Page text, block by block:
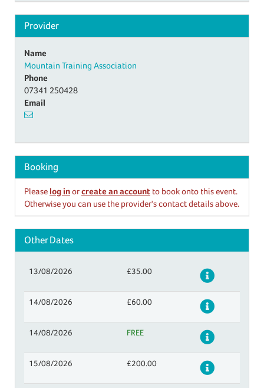
Provider
Name
Mountain Training Association
Phone
07341 250428
Email
Booking
Please log inorcreate an account to book onto this event.
Otherwise you can use the provider's contact details above.
Other Dates
13/08/2026 £35.00 Details
14/08/2026 £60.00 Details
14/08/2026 FREE Details
15/08/2026 £200.00 Details